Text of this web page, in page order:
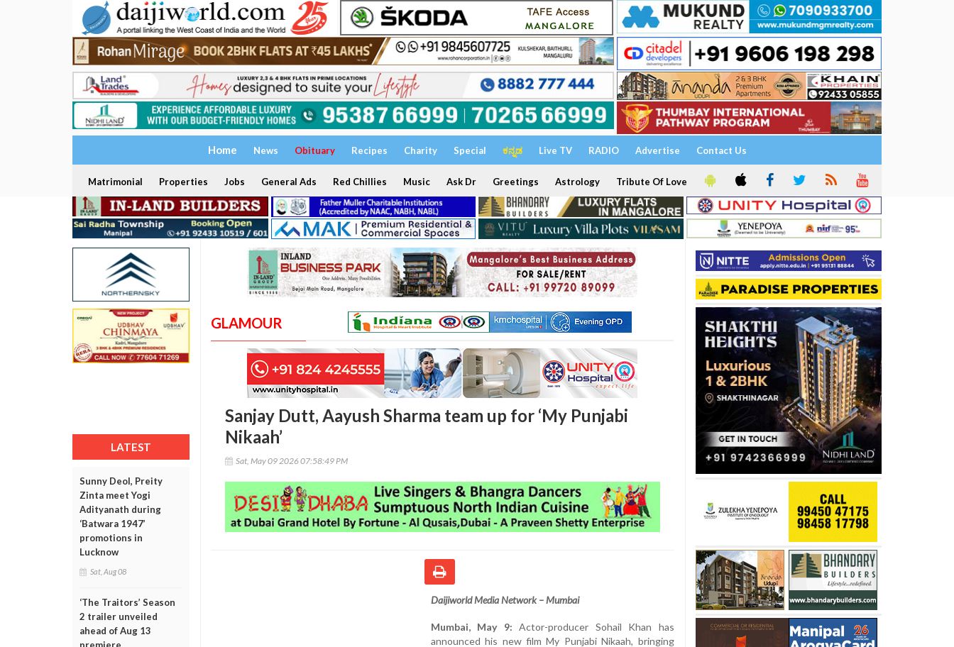
Home News Obituary Recipes Charity Special ಕನ್ನಡ Live TV RADIO Advertise Contact Us
Matrimonial Properties Jobs General Ads Red Chillies Music Ask Dr Greetings Astrology Tribute Of Love
LATEST
Sunny Deol, Preity
Zinta meet Yogi
Adityanath during
‘Batwara 1947’
promotions in
Lucknow
Sat, Aug 08
‘The Traitors’ Season
2 trailer unveiled
ahead of Aug 13
GLAMOUR
Sanjay Dutt, Aayush Sharma team up for ‘My Punjabi
Nikaah’
Sat, May 09 2026 07:58:49 PM
Daijiworld Media Network – Mumbai
Mumbai, May 9: Actor-producer Sohail Khan has
announced his new film My Punjabi Nikaah, bringing